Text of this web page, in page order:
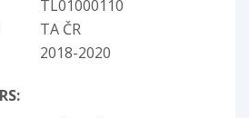
TL01000110
TA ČR
2018-2020